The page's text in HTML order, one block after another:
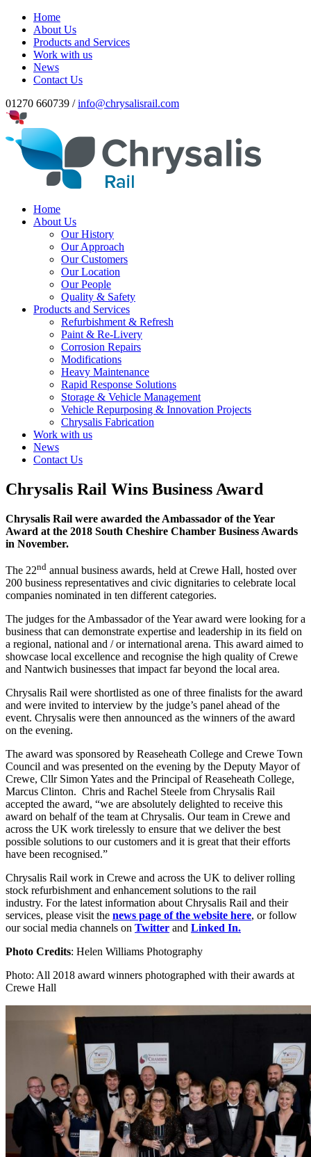
Home
About Us
Products and Services
Work with us
News
Contact Us
01270 660739 /info@chrysalisrail.com
Home
About Us
Our History
Our Approach
Our Customers
Our Location
Our People
Quality & Safety
Products and Services
Refurbishment & Refresh
Paint & Re-Livery
Corrosion Repairs
Modifications
Heavy Maintenance
Rapid Response Solutions
Storage & Vehicle Management
Vehicle Repurposing & Innovation Projects
Chrysalis Fabrication
Work with us
News
Contact Us
Chrysalis Rail Wins Business Award
Chrysalis Rail were awarded the Ambassador of the Year
Award at the 2018 South Cheshire Chamber Business Awards
in November.
The 22nd annual business awards, held at Crewe Hall, hosted over
200 business representatives and civic dignitaries to celebrate local
companies nominated in ten different categories.
The judges for the Ambassador of the Year award were looking for a
business that can demonstrate expertise and leadership in its field on
a regional, national and / or international arena. This award aimed to
showcase local excellence and recognise the high quality of Crewe
and Nantwich businesses that impact far beyond the local area.
Chrysalis Rail were shortlisted as one of three finalists for the award
and were invited to interview by the judge’s panel ahead of the
event. Chrysalis were then announced as the winners of the award
on the evening.
The award was sponsored by Reaseheath College and Crewe Town
Council and was presented on the evening by the Deputy Mayor of
Crewe, Cllr Simon Yates and the Principal of Reaseheath College,
Marcus Clinton. Chris and Rachel Steele from Chrysalis Rail
accepted the award, “we are absolutely delighted to receive this
award on behalf of the team at Chrysalis. Our team in Crewe and
across the UK work tirelessly to ensure that we deliver the best
possible solutions to our customers and it is great that their efforts
have been recognised.”
Chrysalis Rail work in Crewe and across the UK to deliver rolling
stock refurbishment and enhancement solutions to the rail
industry. For the latest information about Chrysalis Rail and their
services, please visit the news page of the website here, or follow
our social media channels on Twitter and Linked In.
Photo Credits: Helen Williams Photography
Photo: All 2018 award winners photographed with their awards at
Crewe Hall